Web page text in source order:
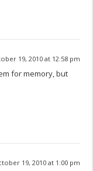
19, 2010 at 12:58 pm
for memory, but
19, 2010 at 1:00 pm